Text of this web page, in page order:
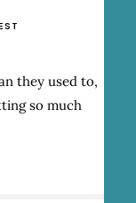
they used to,
so much